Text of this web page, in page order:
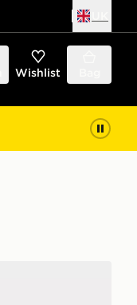
Wishlist